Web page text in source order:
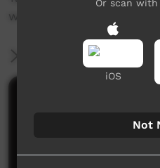
www.ngurra.org and
More Information
Comments on ICTV
Or scan
iOS
Not